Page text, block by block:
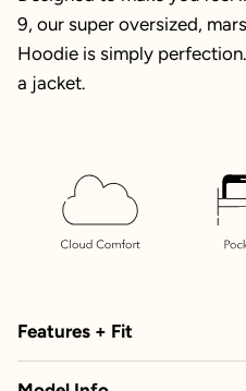
9, our super oversized,
Hoodie is simply
a jacket.
Features + Fit